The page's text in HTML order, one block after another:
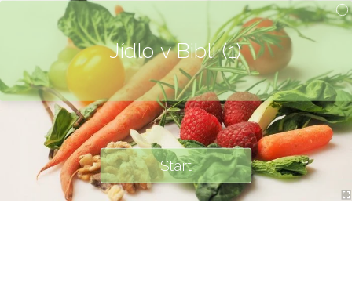
Jídlo v Bibli (1)
Start